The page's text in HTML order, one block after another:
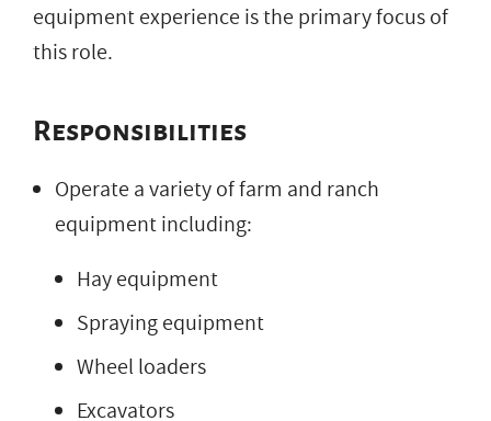
equipment experience is the primary focus of
this role.
Responsibilities
Operate a variety of farm and ranch
equipment including:
Hay equipment
Spraying equipment
Wheel loaders
Excavators